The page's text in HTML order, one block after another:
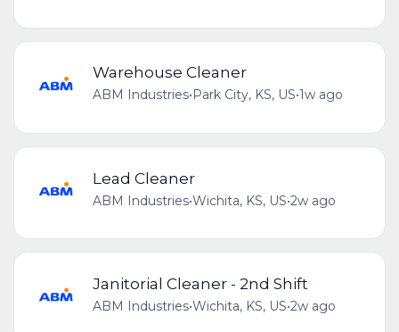
Warehouse Cleaner
ABM Industries• Park City, KS, US•1w ago
Lead Cleaner
ABM Industries•Wichita, KS, US•2w ago
Janitorial Cleaner - 2nd Shift
ABM Industries•Wichita, KS, US•2w ago